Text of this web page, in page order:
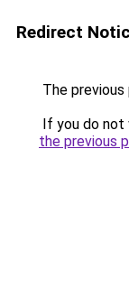
Redirect
The
If you do not
the previous